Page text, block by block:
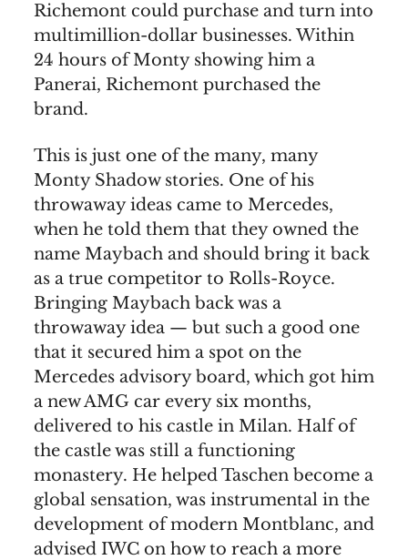
Richemont could purchase and turn into
multimillion-dollar businesses. Within
24 hours of Monty showing him a
Panerai, Richemont purchased the
brand.
This is just one of the many, many
Monty Shadow stories. One of his
throwaway ideas came to Mercedes,
when he told them that they owned the
name Maybach and should bring it back
as a true competitor to Rolls-Royce.
Bringing Maybach back was a
throwaway idea — but such a good one
that it secured him a spot on the
Mercedes advisory board, which got him
a new AMG car every six months,
delivered to his castle in Milan. Half of
the castle was still a functioning
monastery. He helped Taschen become a
global sensation, was instrumental in the
development of modern Montblanc, and
advised IWC on how to reach a more